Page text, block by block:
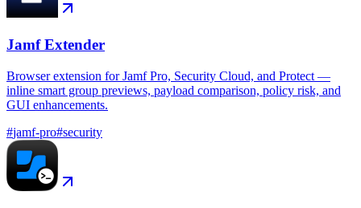
Jamf Extender
Browser extension for Jamf Pro, Security Cloud, and Protect —
inline smart group previews, payload comparison, policy risk, and
GUI enhancements.
#jamf-pro#security